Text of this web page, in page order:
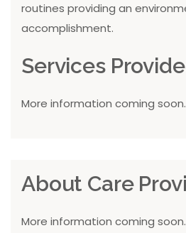
routines providing an
accomplishment.
Services
More information coming
About Care
More information coming